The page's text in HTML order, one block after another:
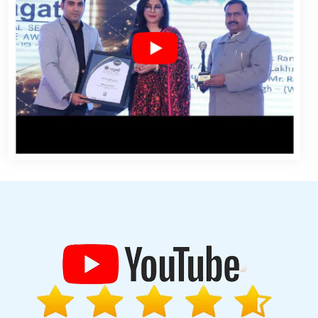
Property Portal In Coimbatore
Top 10 PHP Web Development
In Jamnagar Low Cost Website Design In Kanpur
Real Estate
In Ludhiana
Best Seo Services For Small Businesses In
In Chennai
No 1 Website Designing Company In Nagpur
Web Design And Website Development Services In Lucknow
Marketing In Jamnagar
Best Custom Web Development
Kannauj
Web Development Agency In Sojat
Beautiful Web Design In
Company In Haryana
In Jamnagar
Best Responsive Web Designing Service In Sojat
In Ahmedabad
Business Web Designers In Ludhiana
Jamnagar Commercial Web Design In Jaipur
Top 10 Web Portal
Web And Design In Nagpur Digital Marketing Solution Services In